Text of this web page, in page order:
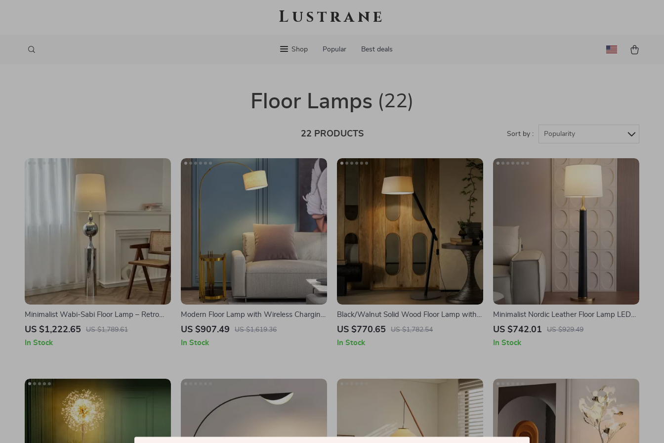
Lustrane
Shop Popular Best deals
Floor Lamps (22)
22 PRODUCTS Sort by : Popularity
Minimalist Wabi-Sabi Floor Lamp – Retro
Vertical Lighting for Living Room
US $1,222.65 US $1,789.61
In Stock
Modern Floor Lamp with Wireless Charging
and Versatile Design
US $907.49 US $1,619.36
In Stock
Black/Walnut Solid Wood Floor Lamp with
LED E27 Decorative Light for Living Room
US $770.65 US $1,782.54
In Stock
Minimalist Nordic Leather Floor Lamp LED
E27 Modern Light for Living Room Décor
US $742.01 US $929.49
In Stock